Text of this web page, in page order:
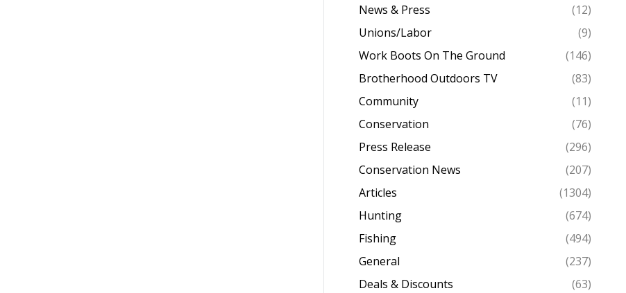
News & Press
(12)
Unions/Labor
(9)
Work Boots On The Ground
(146)
Brotherhood Outdoors TV
(83)
Community
(11)
Conservation
(76)
Press Release
(296)
Conservation News
(207)
Articles
(1304)
Hunting
(674)
Fishing
(494)
General
(237)
Deals & Discounts
(63)